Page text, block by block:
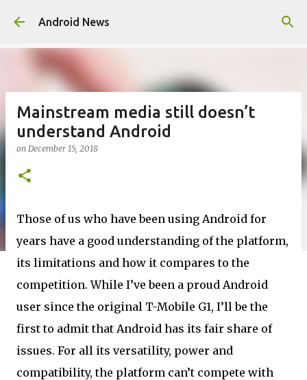
Skip to main content
Android News
Mainstream media still doesn’t
understand Android
on December 15, 2018
Those of us who have been using Android for
years have a good understanding of the platform,
its limitations and how it compares to the
competition. While I’ve been a proud Android
user since the original T-Mobile G1, I’ll be the
first to admit that Android has its fair share of
issues. For all its versatility, power and
compatibility, the platform can’t compete with